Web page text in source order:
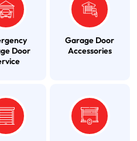
Door
Garage Door
Accessories